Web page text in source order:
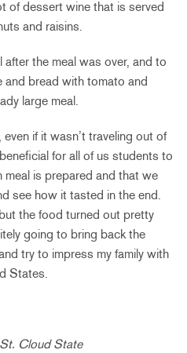
of dessert wine that is served
and raisins.
the meal was over, and to
bread with tomato and
large meal.
if it wasn’t traveling out of
for all of us students to
is prepared and that we
see how it tasted in the end.
the food turned out pretty
going to bring back the
try to impress my family with
States.
Cloud State